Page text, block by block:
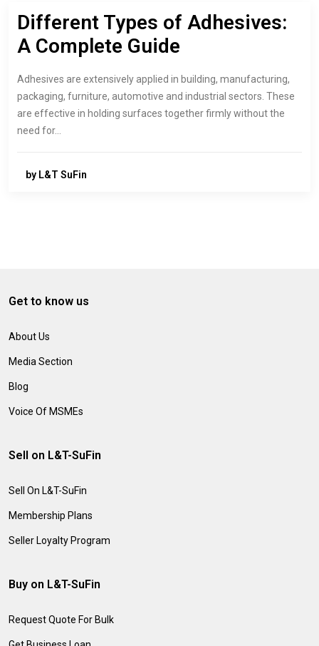
Different Types of Adhesives:
A Complete Guide
Adhesives are extensively applied in building, manufacturing,
packaging, furniture, automotive and industrial sectors. These
are effective in holding surfaces together firmly without the
need for…
by L&T SuFin
Get to know us
About Us
Media Section
Blog
Voice Of MSMEs
Sell on L&T-SuFin
Sell On L&T-SuFin
Membership Plans
Seller Loyalty Program
Buy on L&T-SuFin
Request Quote For Bulk